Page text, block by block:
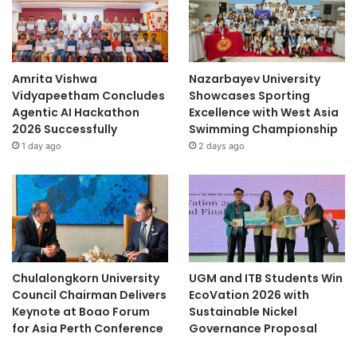
r
a
i
e
n
i
a
i
v
e
Amrita Vishwa
Vidyapeetham Concludes
Agentic AI Hackathon
2026 Successfully
1 day ago
Nazarbayev University
Showcases Sporting
Excellence with West Asia
Swimming Championship
2 days ago
Chulalongkorn University
Council Chairman Delivers
Keynote at Boao Forum
for Asia Perth Conference
UGM and ITB Students Win
EcoVation 2026 with
Sustainable Nickel
Governance Proposal